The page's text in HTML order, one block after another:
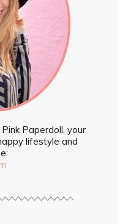
Paperdoll, your
lifestyle and